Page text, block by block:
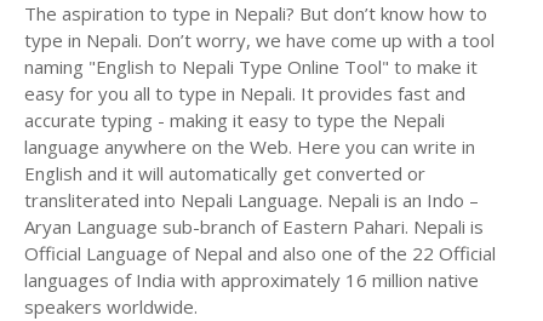
The aspiration to type in Nepali? But don’t know how to
type in Nepali. Don’t worry, we have come up with a tool
naming "English to Nepali Type Online Tool" to make it
easy for you all to type in Nepali. It provides fast and
accurate typing - making it easy to type the Nepali
language anywhere on the Web. Here you can write in
English and it will automatically get converted or
transliterated into Nepali Language. Nepali is an Indo –
Aryan Language sub-branch of Eastern Pahari. Nepali is
Official Language of Nepal and also one of the 22 Official
languages of India with approximately 16 million native
speakers worldwide.